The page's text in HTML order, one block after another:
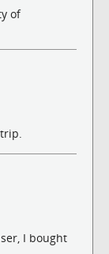
of
I bought